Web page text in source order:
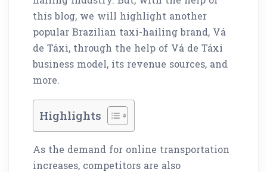
this blog, we will highlight another
popular Brazilian taxi-hailing brand, Vá
de Táxi, through the help of Vá de Táxi
business model, its revenue sources, and
more.
Highlights
As the demand for online transportation
increases, competitors are also